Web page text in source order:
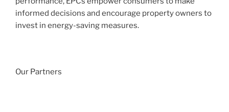
informed decisions and encourage property owners to
invest in energy-saving measures.
Our Partners